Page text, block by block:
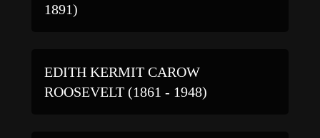
1891)
EDITH KERMIT CAROW
ROOSEVELT (1861 - 1948)